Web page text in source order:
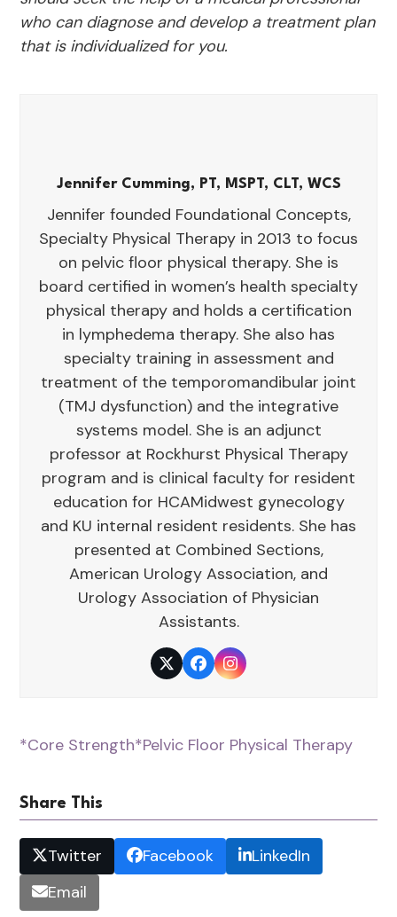
who can diagnose and develop a treatment plan
that is individualized for you.
Jennifer Cumming, PT, MSPT, CLT, WCS
Jennifer founded Foundational Concepts,
Specialty Physical Therapy in 2013 to focus
on pelvic floor physical therapy. She is
board certified in women’s health specialty
physical therapy and holds a certification
in lymphedema therapy. She also has
specialty training in assessment and
treatment of the temporomandibular joint
(TMJ dysfunction) and the integrative
systems model. She is an adjunct
professor at Rockhurst Physical Therapy
program and is clinical faculty for resident
education for HCAMidwest gynecology
and KU internal resident residents. She has
presented at Combined Sections,
American Urology Association, and
Urology Association of Physician
Assistants.
TwitterFacebookInstagram
*Core Strength*Pelvic Floor Physical Therapy
Share This
Twitter Facebook
LinkedIn
Email